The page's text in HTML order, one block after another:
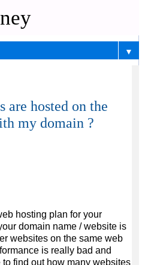
▼
are hosted on the
my domain ?
hosting plan for your
domain name / website is
websites on the same web
is really bad and
find out how many websites